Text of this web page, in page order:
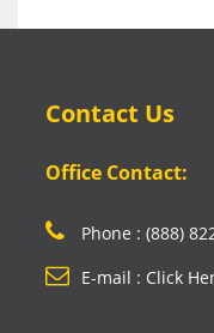
Contact Us
Office Contact:
Phone : (888)
E-mail : Click